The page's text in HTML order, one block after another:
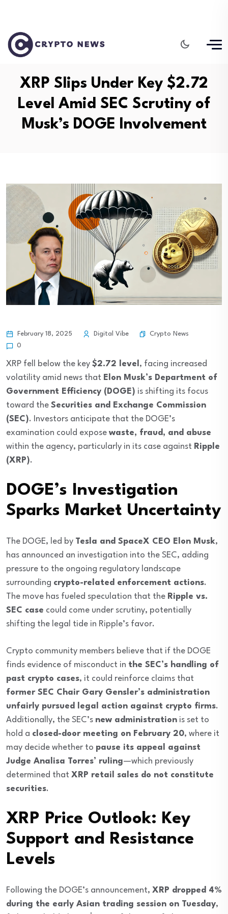
XRP Slips Under Key $2.72
Level Amid SEC Scrutiny of
Musk’s DOGE Involvement
February 18, 2025 Digital Vibe
Crypto News
0
XRP fell below the key $2.72 level, facing increased
volatility amid news that Elon Musk’s Department of
Government Efficiency (DOGE) is shifting its focus
toward the Securities and Exchange Commission
(SEC). Investors anticipate that the DOGE’s
examination could expose waste, fraud, and abuse
within the agency, particularly in its case against Ripple
(XRP).
DOGE’s Investigation
Sparks Market Uncertainty
The DOGE, led by Tesla and SpaceX CEO Elon Musk,
has announced an investigation into the SEC, adding
pressure to the ongoing regulatory landscape
surrounding crypto-related enforcement actions.
The move has fueled speculation that the Ripple vs.
SEC case could come under scrutiny, potentially
shifting the legal tide in Ripple’s favor.
Crypto community members believe that if the DOGE
finds evidence of misconduct in the SEC’s handling of
past crypto cases, it could reinforce claims that
former SEC Chair Gary Gensler’s administration
unfairly pursued legal action against crypto firms.
Additionally, the SEC’s new administration is set to
hold a closed-door meeting on February 20, where it
may decide whether to pause its appeal against
Judge Analisa Torres’ ruling—which previously
determined that XRP retail sales do not constitute
securities.
XRP Price Outlook: Key
Support and Resistance
Levels
Following the DOGE’s announcement, XRP dropped 4%
during the early Asian trading session on Tuesday,